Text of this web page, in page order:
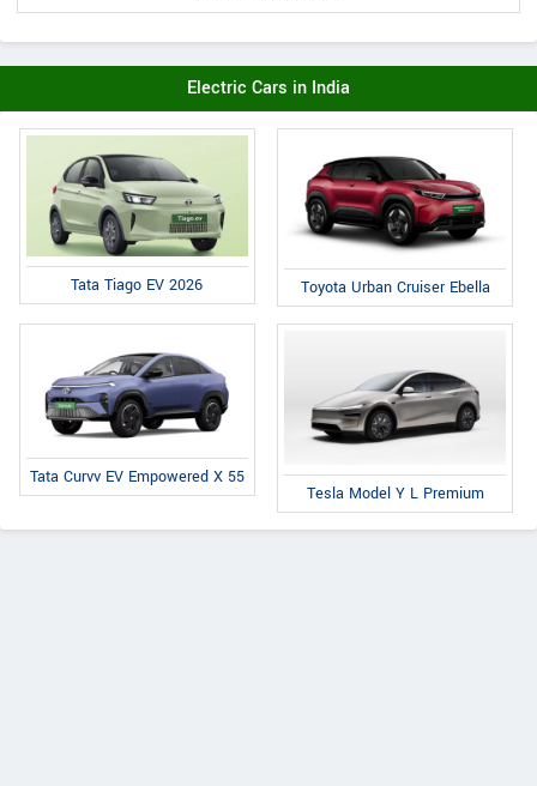
Electric Cars in India
Tata Tiago EV 2026 Toyota Urban Cruiser Ebella
Tata Curvv EV Empowered X 55
Tesla Model Y L Premium